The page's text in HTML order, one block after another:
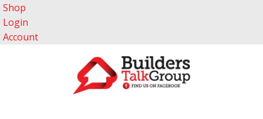
Shop
Login
Account